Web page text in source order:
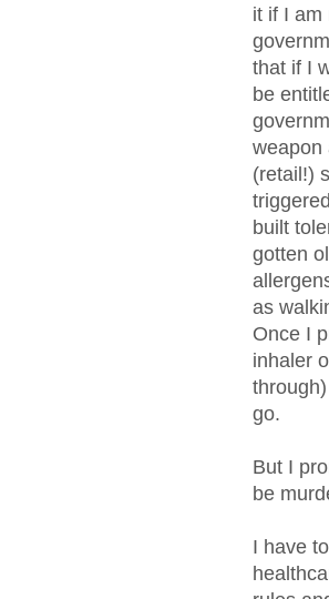
it if I
that if I
be
weapon
(retail!)
built
gotten
as
Once I
inhaler
go.
But I
be
I have